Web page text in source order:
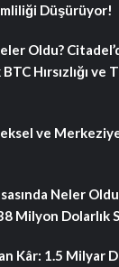
Düşürüyor!
Oldu?
Hırsızlığı ve
ve
Neler
Milyon Dolarlık
Kâr: 1.5 Milyar